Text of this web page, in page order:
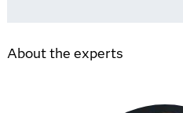
About the experts